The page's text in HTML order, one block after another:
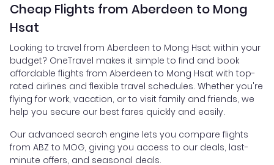
Cheap Flights from Aberdeen to Mong
Hsat
Looking to travel from Aberdeen to Mong Hsat within your
budget? OneTravel makes it simple to find and book
affordable flights from Aberdeen to Mong Hsat with top-
rated airlines and flexible travel schedules. Whether you're
flying for work, vacation, or to visit family and friends, we
help you secure our best fares quickly and easily.
Our advanced search engine lets you compare flights
from ABZ to MOG, giving you access to our deals, last-
minute offers, and seasonal deals.